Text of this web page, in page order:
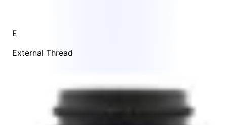
E
External Thread